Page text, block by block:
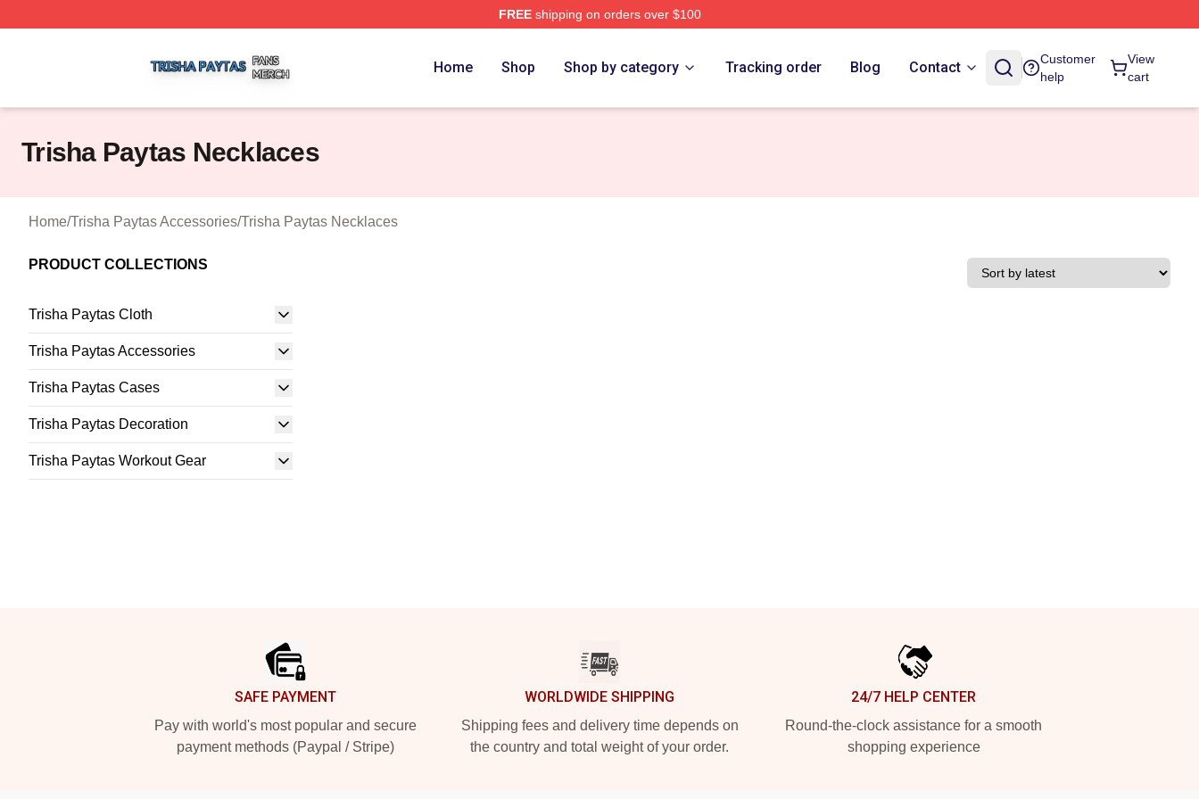
FREEshipping on orders over $100
Home Shop Shop by category Tracking order Blog Contact
Customer
help
View
cart
Trisha Paytas Necklaces
Home/Trisha Paytas Accessories/Trisha Paytas Necklaces
PRODUCT COLLECTIONS
Trisha Paytas Cloth
Trisha Paytas Accessories
Trisha Paytas Cases
Trisha Paytas Decoration
Trisha Paytas Workout Gear
SAFE PAYMENT
Pay with world's most popular and secure
payment methods (Paypal / Stripe)
WORLDWIDE SHIPPING
Shipping fees and delivery time depends on
the country and total weight of your order.
24/7 HELP CENTER
Round-the-clock assistance for a smooth
shopping experience